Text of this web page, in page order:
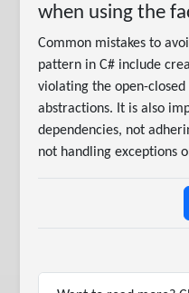
when using the
Common mistakes to
pattern in C# include
violating the open-
abstractions. It is also
dependencies, not
not handling exceptions